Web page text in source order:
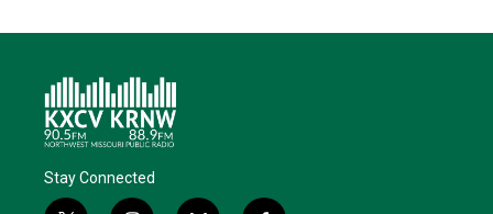
Stay Connected